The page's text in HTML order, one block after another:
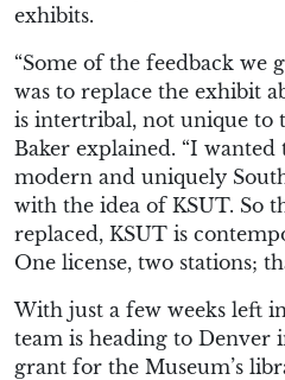
exhibits.
“Some of the feedback we
was to replace the exhibit
is intertribal, not unique to
Baker explained. “I
modern and uniquely
with the idea of KSUT. So
replaced, KSUT is
One license, two stations;
With just a few weeks left
team is heading to Denver
grant for the Museum’s